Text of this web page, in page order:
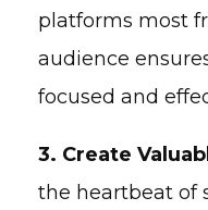
platforms most
audience
focused and
3. Create
the heartbeat of